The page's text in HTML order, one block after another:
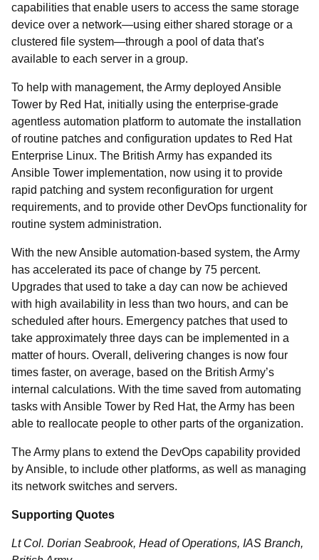
capabilities that enable users to access the same storage
device over a network—using either shared storage or a
clustered file system—through a pool of data that's
available to each server in a group.
To help with management, the Army deployed Ansible
Tower by Red Hat, initially using the enterprise-grade
agentless automation platform to automate the installation
of routine patches and configuration updates to Red Hat
Enterprise Linux. The British Army has expanded its
Ansible Tower implementation, now using it to provide
rapid patching and system reconfiguration for urgent
requirements, and to provide other DevOps functionality for
routine system administration.
With the new Ansible automation-based system, the Army
has accelerated its pace of change by 75 percent.
Upgrades that used to take a day can now be achieved
with high availability in less than two hours, and can be
scheduled after hours. Emergency patches that used to
take approximately three days can be implemented in a
matter of hours. Overall, delivering changes is now four
times faster, on average, based on the British Army’s
internal calculations. With the time saved from automating
tasks with Ansible Tower by Red Hat, the Army has been
able to reallocate people to other parts of the organization.
The Army plans to extend the DevOps capability provided
by Ansible, to include other platforms, as well as managing
its network switches and servers.
Supporting Quotes
Lt Col. Dorian Seabrook, Head of Operations, IAS Branch,